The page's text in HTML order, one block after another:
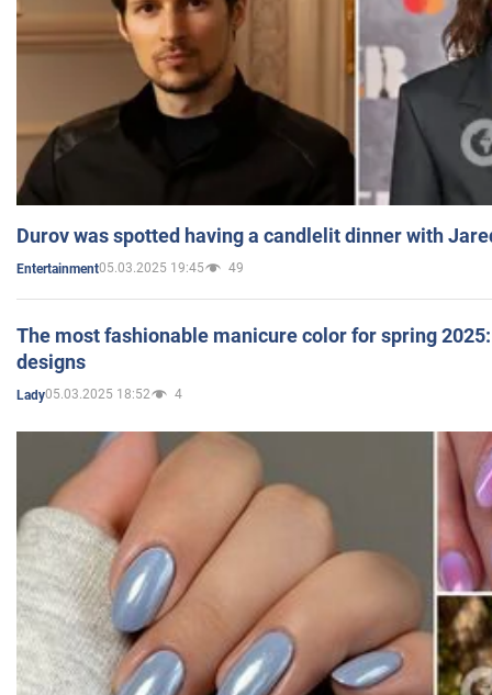
Durov was spotted having a candlelit dinner with
Entertainment05.03.2025 19:45 49
The most fashionable manicure color for spring
designs
Lady05.03.2025 18:52 4